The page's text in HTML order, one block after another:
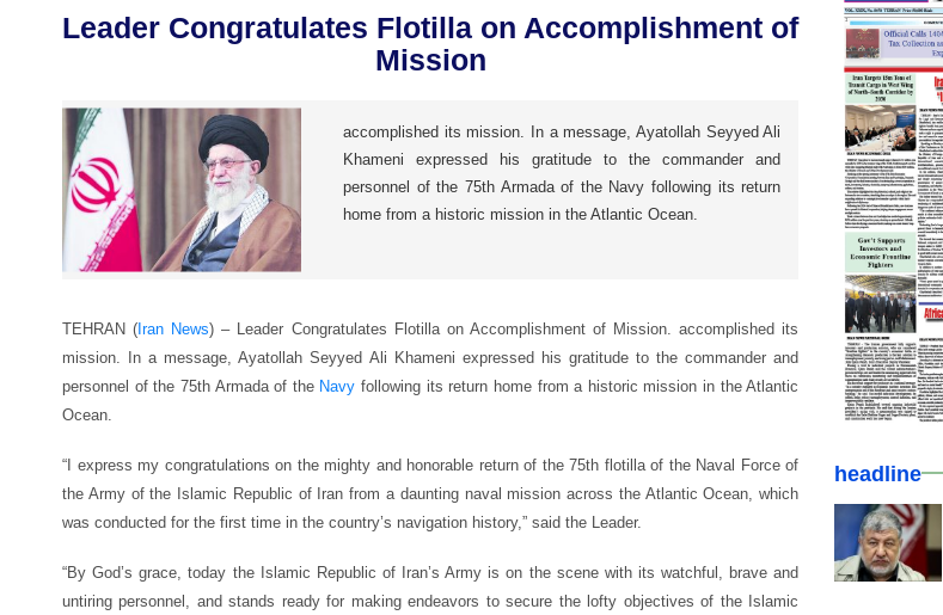
Leader Congratulates Flotilla on Accomplishment of
Mission
accomplished its mission. In a message, Ayatollah Seyyed Ali
Khameni expressed his gratitude to the commander and
personnel of the 75th Armada of the Navy following its return
home from a historic mission in the Atlantic Ocean.
TEHRAN ( Iran News) – Leader Congratulates Flotilla on Accomplishment of Mission. accomplished its
mission. In a message, Ayatollah Seyyed Ali Khameni expressed his gratitude to the commander and
personnel of the 75th Armada of the Navy following its return home from a historic mission in the Atlantic
Ocean.
“I express my congratulations on the mighty and honorable return of the 75th flotilla of the Naval Force of
the Army of the Islamic Republic of Iran from a daunting naval mission across the Atlantic Ocean, which
was conducted for the first time in the country’s navigation history,” said the Leader.
“By God’s grace, today the Islamic Republic of Iran’s Army is on the scene with its watchful, brave and
untiring personnel, and stands ready for making endeavors to secure the lofty objectives of the Islamic
headline